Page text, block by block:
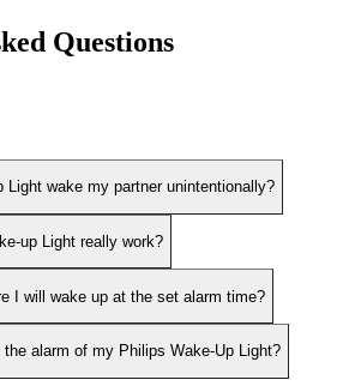
Questions
Light wake my partner unintentionally?
up Light really work?
I will wake up at the set alarm time?
the alarm of my Philips Wake-Up Light?